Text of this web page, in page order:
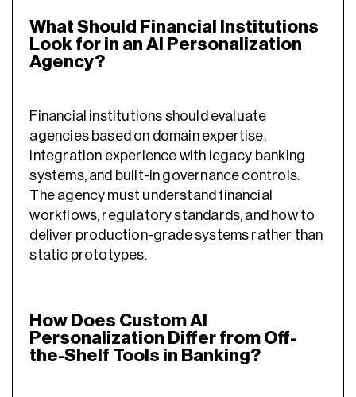
What Should Financial Institutions
Look for in an AI Personalization
Agency?
Financial institutions should evaluate
agencies based on domain expertise,
integration experience with legacy banking
systems, and built-in governance controls.
The agency must understand financial
workflows, regulatory standards, and how to
deliver production-grade systems rather than
static prototypes.
How Does Custom AI
Personalization Differ from Off-
the-Shelf Tools in Banking?